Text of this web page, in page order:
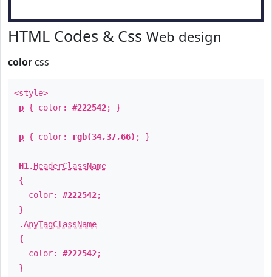
HTML Codes & Css Web design
color css
<style>
p { color: #222542; }
p { color: rgb(34,37,66) ; }
H1 . HeaderClassName
{
color: #222542;
}
.AnyTagClassName
{
color: #222542;
}